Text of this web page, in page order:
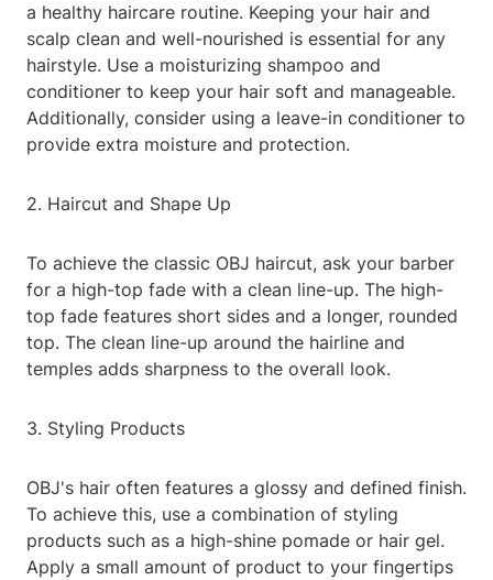
a healthy haircare routine. Keeping your hair and
scalp clean and well-nourished is essential for any
hairstyle. Use a moisturizing shampoo and
conditioner to keep your hair soft and manageable.
Additionally, consider using a leave-in conditioner to
provide extra moisture and protection.
2. Haircut and Shape Up
To achieve the classic OBJ haircut, ask your barber
for a high-top fade with a clean line-up. The high-
top fade features short sides and a longer, rounded
top. The clean line-up around the hairline and
temples adds sharpness to the overall look.
3. Styling Products
OBJ's hair often features a glossy and defined finish.
To achieve this, use a combination of styling
products such as a high-shine pomade or hair gel.
Apply a small amount of product to your fingertips